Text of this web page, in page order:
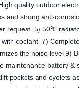
quality outdoor
and strong anti-
request. 5) 50℃
coolant. 7)
the noise level 9)
maintenance battery
pockets and eyelets